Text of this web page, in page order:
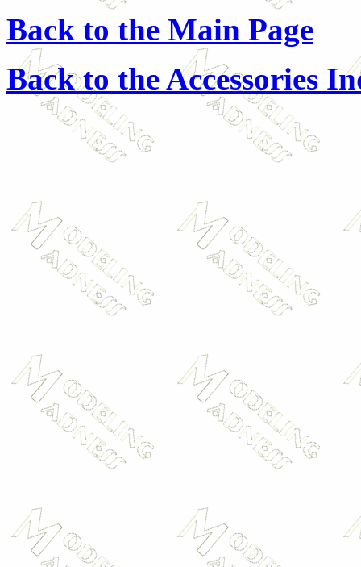
Back to the Main Page
Back to the Accessories